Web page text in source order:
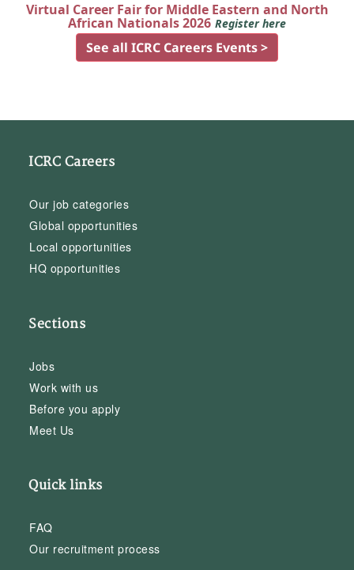
Virtual Career Fair for Middle Eastern and North
African Nationals 2026 Register here
See all ICRC Careers Events >
ICRC Careers
Our job categories
Global opportunities
Local opportunities
HQ opportunities
Sections
Jobs
Work with us
Before you apply
Meet Us
Quick links
FAQ
Our recruitment process